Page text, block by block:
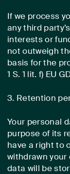
If we process
any third
interests or
not outweigh
basis for the
1 S. 1 lit. f) EU
3. Retention
Your personal
purpose of its
have a right to
withdrawn
data will be